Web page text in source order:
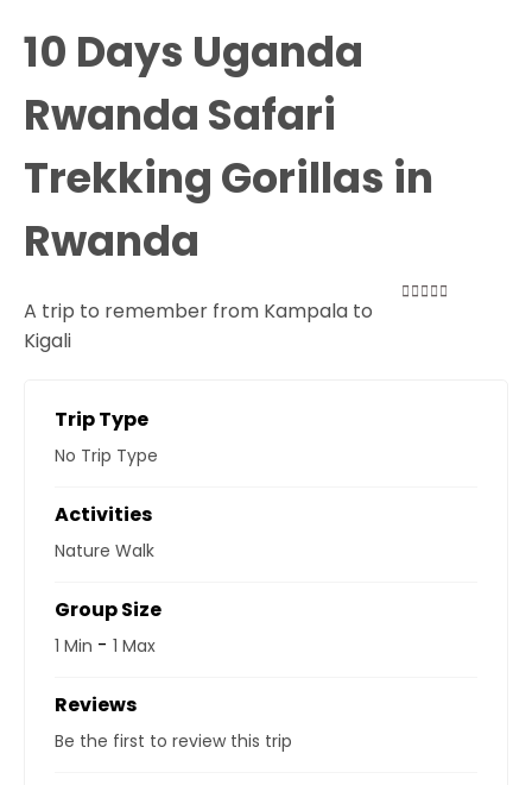
10 Days Uganda
Rwanda Safari
Trekking Gorillas in
Rwanda
A trip to remember from Kampala to
Kigali
Trip Type
No Trip Type
Activities
Nature Walk
Group Size
1 Min - 1 Max
Reviews
Be the first to review this trip